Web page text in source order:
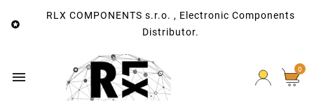

RLX COMPONENTS s.r.o. , Electronic Components
Distributor.
 0